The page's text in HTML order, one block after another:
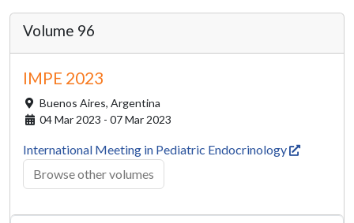
Volume 96
IMPE 2023
Buenos Aires, Argentina
04 Mar 2023 - 07 Mar 2023
International Meeting in Pediatric Endocrinology
Browse other volumes